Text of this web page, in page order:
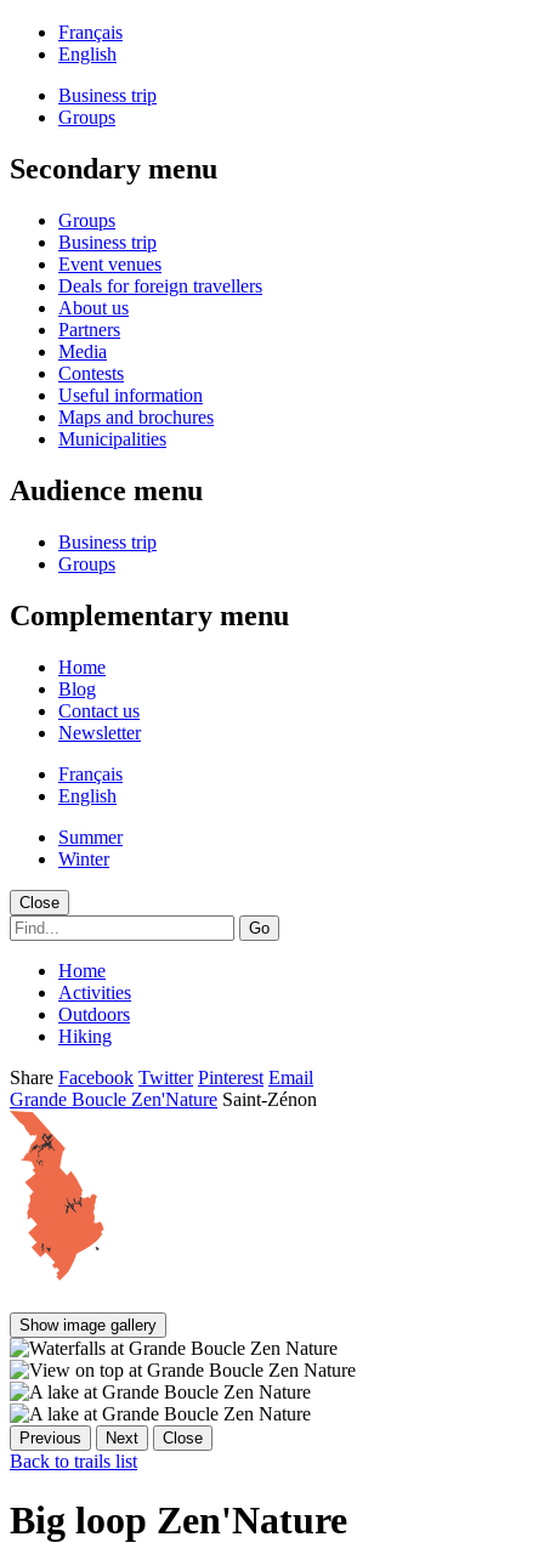
Français
English
Business trip
Groups
Secondary menu
Groups
Business trip
Event venues
Deals for foreign travellers
About us
Partners
Media
Contests
Useful information
Maps and brochures
Municipalities
Audience menu
Business trip
Groups
Complementary menu
Home
Blog
Contact us
Newsletter
Français
English
Summer
Winter
Close
Go
Home
Activities
Outdoors
Hiking
Share Facebook Twitter Pinterest Email
Grande Boucle Zen'Nature Saint-Zénon
Show image gallery
Previous Next Close
Back to trails list
Big loop Zen'Nature